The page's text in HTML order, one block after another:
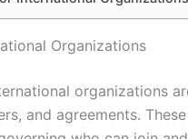
Organizations
organizations
and agreements.